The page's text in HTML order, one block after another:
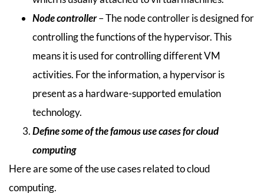
Node controller– The node controller is designed for
controlling the functions of the hypervisor. This
means it is used for controlling different VM
activities. For the information, a hypervisor is
present as a hardware-supported emulation
technology.
Define some of the famous use cases for cloud
computing
Here are some of the use cases related to cloud
computing.